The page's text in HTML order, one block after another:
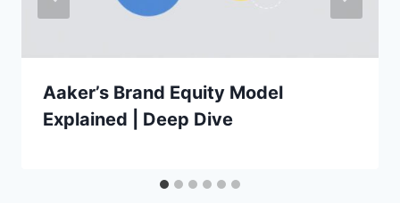
Aaker’s Brand Equity Model
Explained | Deep Dive